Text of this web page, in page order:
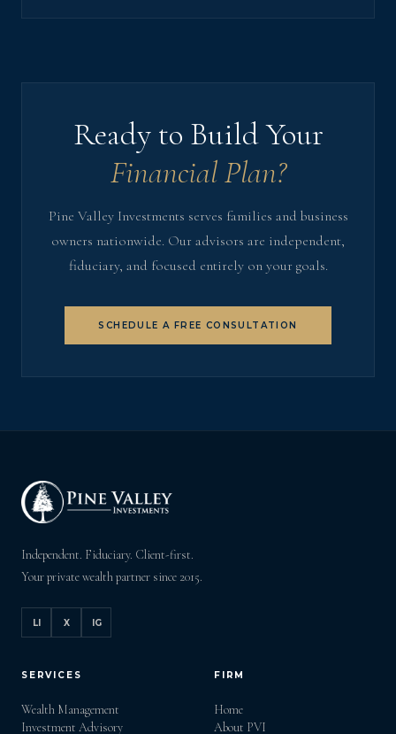
Ready to Build Your
Financial Plan?
Pine Valley Investments serves families and business
owners nationwide. Our advisors are independent,
fiduciary, and focused entirely on your goals.
SCHEDULE A FREE CONSULTATION
Independent. Fiduciary. Client-first.
Your private wealth partner since 2015.
LI X IG
SERVICES
Wealth Management
Investment Advisory
FIRM
Home
About PVI